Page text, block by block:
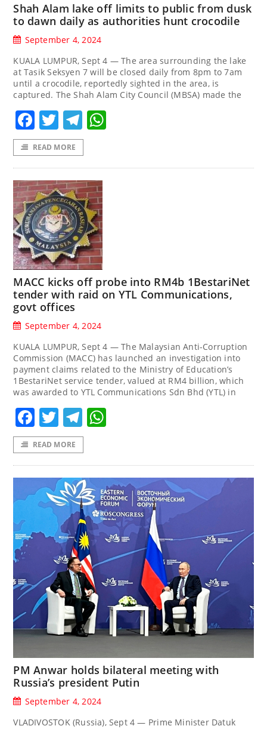
Shah Alam lake off limits to public from dusk
to dawn daily as authorities hunt crocodile
September 4, 2024
KUALA LUMPUR, Sept 4 — The area surrounding the lake
at Tasik Seksyen 7 will be closed daily from 8pm to 7am
until a crocodile, reportedly sighted in the area, is
captured. The Shah Alam City Council (MBSA) made the
Facebook
TwitterTelegram
READ MORE
MACC kicks off probe into RM4b 1BestariNet
tender with raid on YTL Communications,
govt offices
September 4, 2024
KUALA LUMPUR, Sept 4 — The Malaysian Anti-Corruption
Commission (MACC) has launched an investigation into
payment claims related to the Ministry of Education’s
1BestariNet service tender, valued at RM4 billion, which
was awarded to YTL Communications Sdn Bhd (YTL) in
Facebook
TwitterTelegram
READ MORE
PM Anwar holds bilateral meeting with
Russia’s president Putin
September 4, 2024
VLADIVOSTOK (Russia), Sept 4 — Prime Minister Datuk